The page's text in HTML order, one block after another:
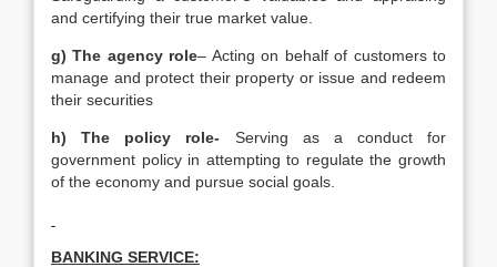
and certifying their true market value.
g) The agency role– Acting on behalf of customers to
manage and protect their property or issue and redeem
their securities
h) The policy role- Serving as a conduct for
government policy in attempting to regulate the growth
of the economy and pursue social goals.
BANKING SERVICE: